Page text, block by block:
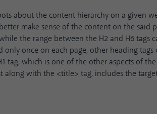
about the content hierarchy on a given
make sense of the content on the said
the range between the H2 and H6 tags
once on each page, other heading tags
tag, which is one of the other aspects of
with the <title> tag, includes the